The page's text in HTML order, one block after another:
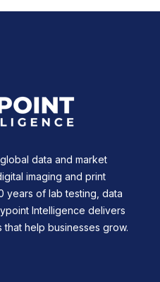
data and market
imaging and print
years of lab testing, data
Intelligence delivers
that help businesses grow.